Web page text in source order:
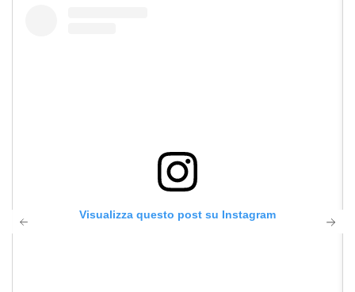
Visualizza questo post su Instagram